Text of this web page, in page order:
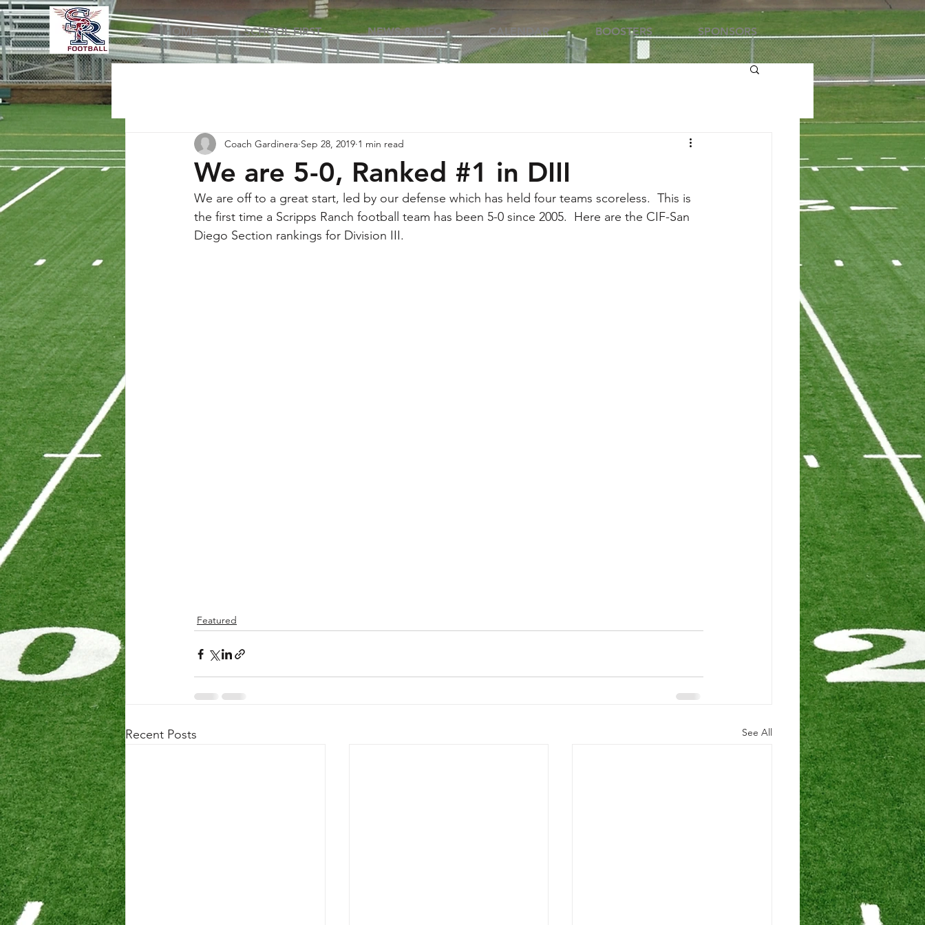
HOME SCHOOL FIRST NEWS & INFO CALENDAR BOOSTERS SPONSORS
We are 5-0, Ranked #1 in DIII
Coach Gardinera Sep 28, 2019 1 min read
We are off to a great start, led by our defense which has held four teams scoreless.  This is
the first time a Scripps Ranch football team has been 5-0 since 2005.  Here are the CIF-San
Diego Section rankings for Division III.
Featured
Recent Posts See All